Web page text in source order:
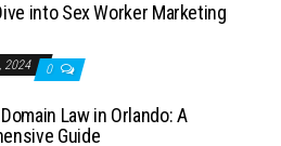
into Sex Worker Marketing
2024 0
Law in Orlando: A
Guide